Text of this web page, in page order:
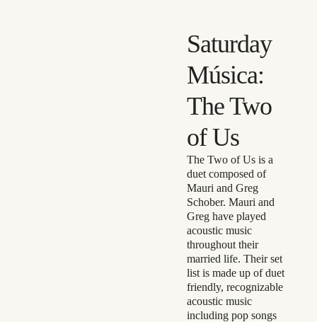
Saturday
Música:
The Two
of Us
The Two of Us is a
duet composed of
Mauri and Greg
Schober. Mauri and
Greg have played
acoustic music
throughout their
married life. Their set
list is made up of duet
friendly, recognizable
acoustic music
including pop songs